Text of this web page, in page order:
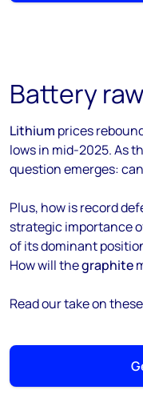
Battery
Lithium prices
lows in mid-2025. As
question emerges:
Plus, how is record
strategic importance
of its dominant
How will thegraphite
Read our take on